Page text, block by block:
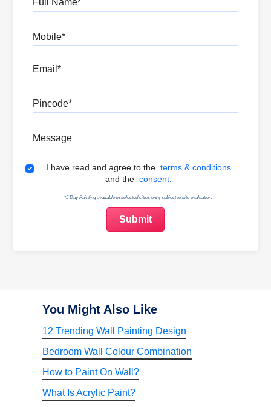
Terms & Conditions
I have read and agree to the terms & conditions
and the consent.
*5 Day Painting available in selected cities only, subject to site evaluation.
You Might Also Like
12 Trending Wall Painting Design
Bedroom Wall Colour Combination
How to Paint On Wall?
What Is Acrylic Paint?